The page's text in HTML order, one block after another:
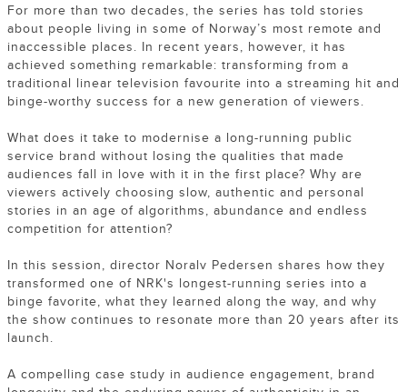
For more than two decades, the series has told stories
about people living in some of Norway’s most remote and
inaccessible places. In recent years, however, it has
achieved something remarkable: transforming from a
traditional linear television favourite into a streaming hit and
binge-worthy success for a new generation of viewers.
What does it take to modernise a long-running public
service brand without losing the qualities that made
audiences fall in love with it in the first place? Why are
viewers actively choosing slow, authentic and personal
stories in an age of algorithms, abundance and endless
competition for attention?
In this session, director Noralv Pedersen shares how they
transformed one of NRK's longest-running series into a
binge favorite, what they learned along the way, and why
the show continues to resonate more than 20 years after its
launch.
A compelling case study in audience engagement, brand